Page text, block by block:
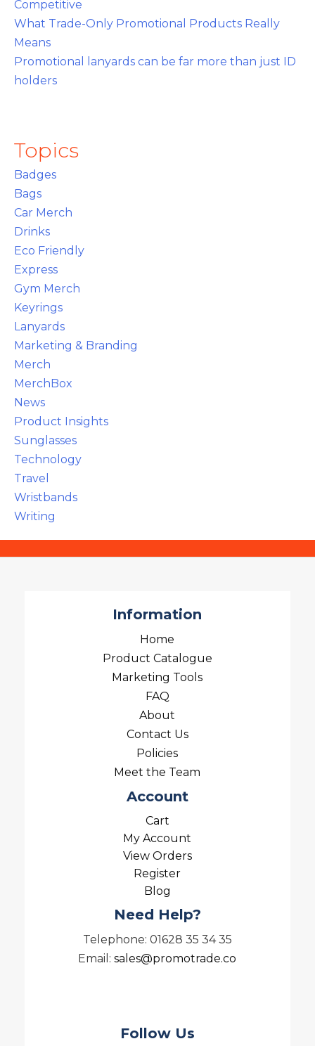
Competitive
What Trade-Only Promotional Products Really
Means
Promotional lanyards can be far more than just ID
holders
Topics
Badges
Bags
Car Merch
Drinks
Eco Friendly
Express
Gym Merch
Keyrings
Lanyards
Marketing & Branding
Merch
MerchBox
News
Product Insights
Sunglasses
Technology
Travel
Wristbands
Writing
Information
Home
Product Catalogue
Marketing Tools
FAQ
About
Contact Us
Policies
Meet the Team
Account
Cart
My Account
View Orders
Register
Blog
Need Help?
Telephone: 01628 35 34 35
Email:sales@promotrade.co
Follow Us